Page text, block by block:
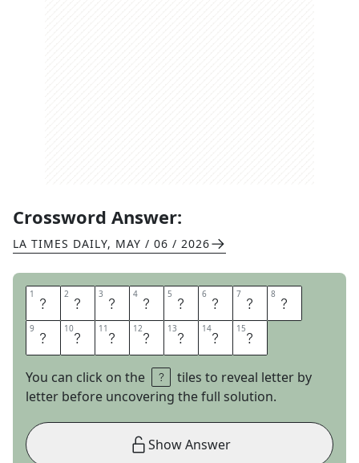
Crossword Answer:
LA TIMES DAILY, MAY / 06 / 2026
1 A 2 L 3 L 4 I 5 N 6 O 7 N 8 E
9 P 10R 11 I 12N 13T 14E 15R
You can click on the
tiles to reveal letter by
letter before uncovering the full solution.
Show Answer